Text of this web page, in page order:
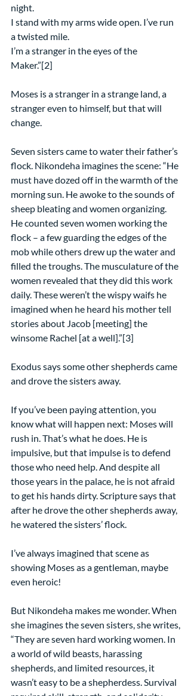
night.
I stand with my arms wide open. I’ve run
a twisted mile.
I’m a stranger in the eyes of the
Maker.”[2]
Moses is a stranger in a strange land, a
stranger even to himself, but that will
change.
Seven sisters came to water their father’s
flock. Nikondeha imagines the scene: “He
must have dozed off in the warmth of the
morning sun. He awoke to the sounds of
sheep bleating and women organizing.
He counted seven women working the
flock – a few guarding the edges of the
mob while others drew up the water and
filled the troughs. The musculature of the
women revealed that they did this work
daily. These weren’t the wispy waifs he
imagined when he heard his mother tell
stories about Jacob [meeting] the
winsome Rachel [at a well].”[3]
Exodus says some other shepherds came
and drove the sisters away.
If you’ve been paying attention, you
know what will happen next: Moses will
rush in. That’s what he does. He is
impulsive, but that impulse is to defend
those who need help. And despite all
those years in the palace, he is not afraid
to get his hands dirty. Scripture says that
after he drove the other shepherds away,
he watered the sisters’ flock.
I’ve always imagined that scene as
showing Moses as a gentleman, maybe
even heroic!
But Nikondeha makes me wonder. When
she imagines the seven sisters, she writes,
“They are seven hard working women. In
a world of wild beasts, harassing
shepherds, and limited resources, it
wasn’t easy to be a shepherdess. Survival